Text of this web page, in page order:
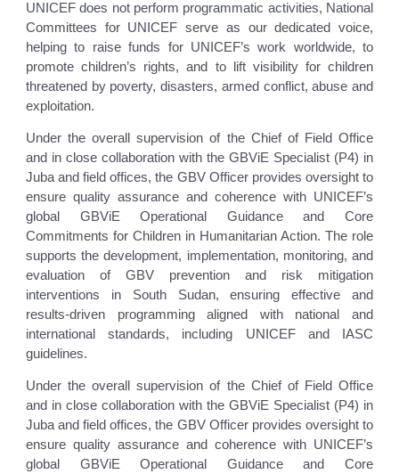
UNICEF does not perform programmatic activities, National
Committees for UNICEF serve as our dedicated voice,
helping to raise funds for UNICEF’s work worldwide, to
promote children’s rights, and to lift visibility for children
threatened by poverty, disasters, armed conflict, abuse and
exploitation.
Under the overall supervision of the Chief of Field Office
and in close collaboration with the GBViE Specialist (P4) in
Juba and field offices, the GBV Officer provides oversight to
ensure quality assurance and coherence with UNICEF’s
global GBViE Operational Guidance and Core
Commitments for Children in Humanitarian Action. The role
supports the development, implementation, monitoring, and
evaluation of GBV prevention and risk mitigation
interventions in South Sudan, ensuring effective and
results-driven programming aligned with national and
international standards, including UNICEF and IASC
guidelines.
Under the overall supervision of the Chief of Field Office
and in close collaboration with the GBViE Specialist (P4) in
Juba and field offices, the GBV Officer provides oversight to
ensure quality assurance and coherence with UNICEF’s
global GBViE Operational Guidance and Core